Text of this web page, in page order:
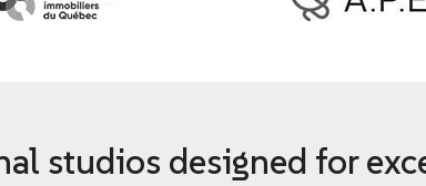
studios designed for